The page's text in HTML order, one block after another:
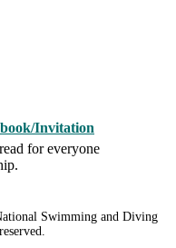
Invitation
for everyone
Swimming and Diving